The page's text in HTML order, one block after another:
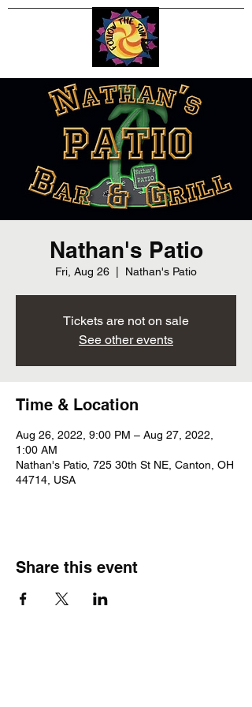
Nathan's Patio
Fri, Aug 26 Nathan's Patio
Tickets are not on sale
See other events
Time & Location
Aug 26, 2022, 9:00 PM – Aug 27, 2022,
1:00 AM
Nathan's Patio, 725 30th St NE, Canton, OH
44714, USA
Share this event